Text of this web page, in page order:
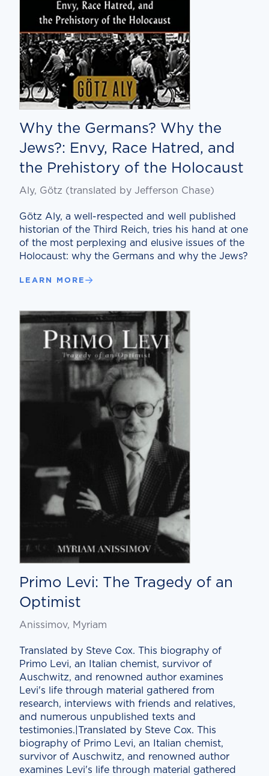
Why the Germans? Why the
Jews?: Envy, Race Hatred, and
the Prehistory of the Holocaust
Aly, Götz (translated by Jef­fer­son Chase)
Götz Aly, a well-respect­ed and well pub­lished
his­to­ri­an of the Third Reich, tries his hand at one
of the most per­plex­ing and elu­sive issues of the
Holo­caust: why the Ger­mans and why the Jews?
LEARN MORE
Primo Levi: The Tragedy of an
Optimist
Anissimov, Myriam
Translated by Steve Cox. This biography of
Primo Levi, an Italian chemist, survivor of
Auschwitz, and renowned author examines
Levi's life through material gathered from
research, interviews with friends and relatives,
and numerous unpublished texts and
testimonies.|Translated by Steve Cox. This
biography of Primo Levi, an Italian chemist,
survivor of Auschwitz, and renowned author
examines Levi's life through material gathered